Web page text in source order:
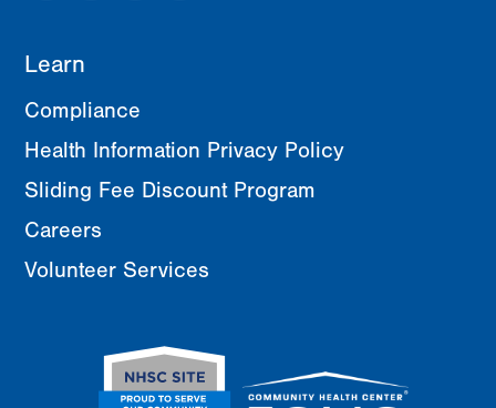
Learn
Compliance
Health Information Privacy Policy
Sliding Fee Discount Program
Careers
Volunteer Services